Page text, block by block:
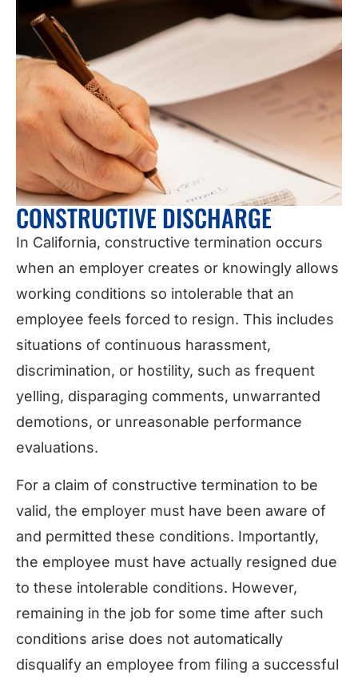
CONSTRUCTIVE DISCHARGE
In California, constructive termination occurs
when an employer creates or knowingly allows
working conditions so intolerable that an
employee feels forced to resign. This includes
situations of continuous harassment,
discrimination, or hostility, such as frequent
yelling, disparaging comments, unwarranted
demotions, or unreasonable performance
evaluations.
For a claim of constructive termination to be
valid, the employer must have been aware of
and permitted these conditions. Importantly,
the employee must have actually resigned due
to these intolerable conditions. However,
remaining in the job for some time after such
conditions arise does not automatically
disqualify an employee from filing a successful